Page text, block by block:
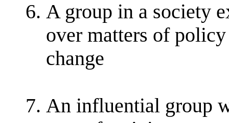
A group in a society
over matters of policy
change
An influential group